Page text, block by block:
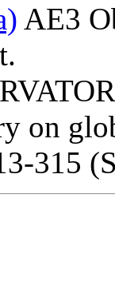
AE3
on
315